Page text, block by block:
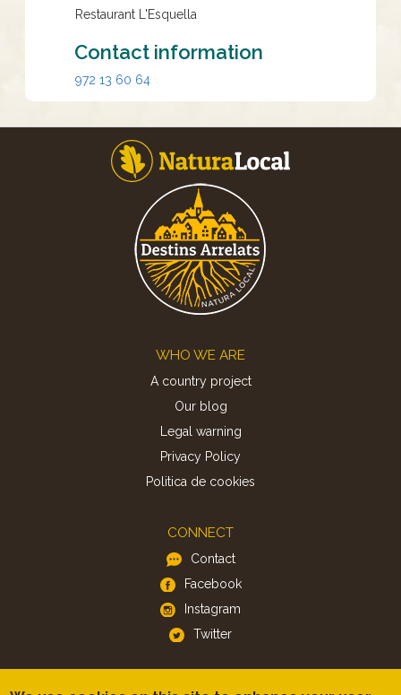
Restaurant L'Esquella
Contact information
972 13 60 64
WHO WE ARE
A country project
Our blog
Legal warning
Privacy Policy
Politica de cookies
CONNECT
Contact
Facebook
Instagram
Twitter